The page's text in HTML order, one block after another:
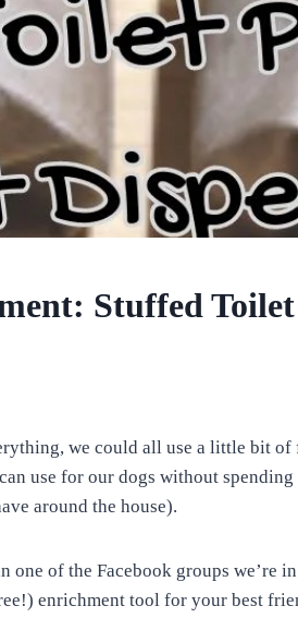
Stuffed
we could all use a little bit
use for our dogs without
around the house).
one of the Facebook groups we’re
enrichment tool for your best